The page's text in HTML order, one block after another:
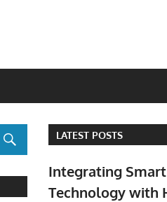
LATEST POSTS
Integrating
Technology with